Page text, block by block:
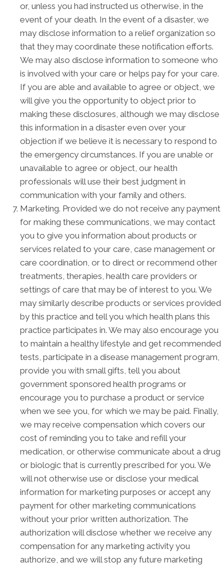
or, unless you had instructed us otherwise, in the
event of your death. In the event of a disaster, we
may disclose information to a relief organization so
that they may coordinate these notification efforts.
We may also disclose information to someone who
is involved with your care or helps pay for your care.
If you are able and available to agree or object, we
will give you the opportunity to object prior to
making these disclosures, although we may disclose
this information in a disaster even over your
objection if we believe it is necessary to respond to
the emergency circumstances. If you are unable or
unavailable to agree or object, our health
professionals will use their best judgment in
communication with your family and others.
Marketing. Provided we do not receive any payment
for making these communications, we may contact
you to give you information about products or
services related to your care, case management or
care coordination, or to direct or recommend other
treatments, therapies, health care providers or
settings of care that may be of interest to you. We
may similarly describe products or services provided
by this practice and tell you which health plans this
practice participates in. We may also encourage you
to maintain a healthy lifestyle and get recommended
tests, participate in a disease management program,
provide you with small gifts, tell you about
government sponsored health programs or
encourage you to purchase a product or service
when we see you, for which we may be paid. Finally,
we may receive compensation which covers our
cost of reminding you to take and refill your
medication, or otherwise communicate about a drug
or biologic that is currently prescribed for you. We
will not otherwise use or disclose your medical
information for marketing purposes or accept any
payment for other marketing communications
without your prior written authorization. The
authorization will disclose whether we receive any
compensation for any marketing activity you
authorize, and we will stop any future marketing